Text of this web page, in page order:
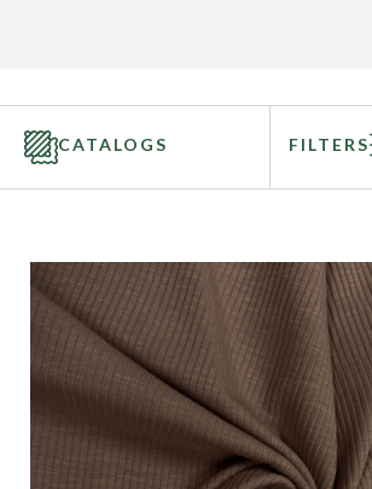
CATALOGS FILTERS
Fabric Type
Fiber Content